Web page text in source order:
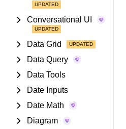
Conversational UI
Data Grid
Data Query
Data Tools
Date Inputs
Date Math
Diagram